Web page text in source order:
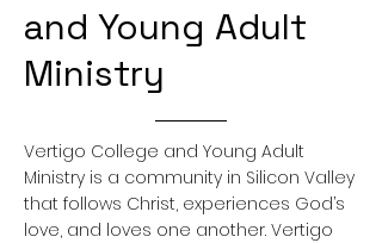
and Young Adult
Ministry
Vertigo College and Young Adult
Ministry is a community in Silicon Valley
that follows Christ, experiences God’s
love, and loves one another. Vertigo